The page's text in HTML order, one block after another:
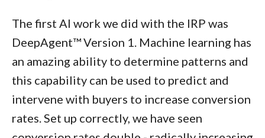
The first AI work we did with the IRP was
DeepAgent™ Version 1. Machine learning has
an amazing ability to determine patterns and
this capability can be used to predict and
intervene with buyers to increase conversion
rates. Set up correctly, we have seen